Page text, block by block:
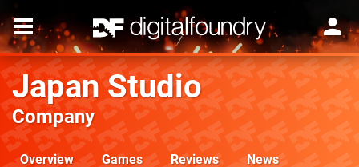
Japan Studio
Company
Overview Games Reviews News